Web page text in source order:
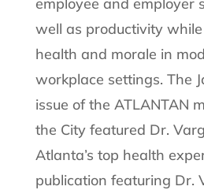
well as productivity
health and morale in
workplace settings. The
issue of the ATLANTAN
the City featured Dr.
Atlanta’s top health
publication featuring Dr.